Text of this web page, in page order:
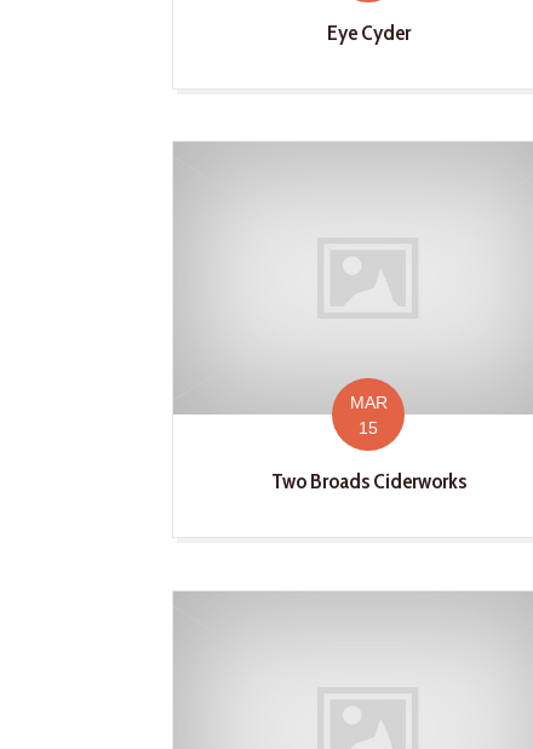
Eye Cyder
MAR
15
Two Broads Ciderworks